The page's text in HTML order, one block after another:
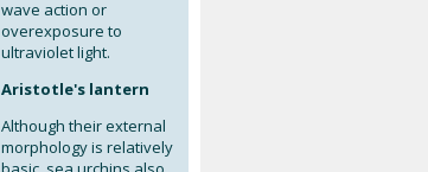
wave action or
overexposure to
ultraviolet light.
Aristotle's lantern
Although their external
morphology is relatively